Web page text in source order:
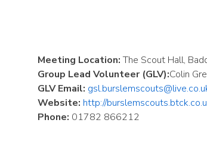
Meeting Location:The Scout Hall,
Group Lead Volunteer (GLV):Colin
GLV Email:
Website: http://
Phone: 01782 866212